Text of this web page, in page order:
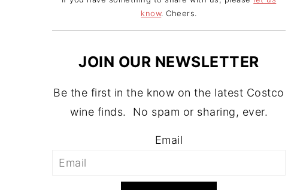
know. Cheers.
JOIN OUR NEWSLETTER
Be the first in the know on the latest Costco
wine finds. No spam or sharing, ever.
Email